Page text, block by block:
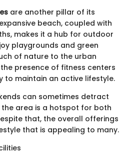
are another pillar of its
beach, coupled with
makes it a hub for outdoor
playgrounds and green
of nature to the urban
presence of fitness centers
to maintain an active lifestyle.
can sometimes detract
the area is a hotspot for both
that, the overall offerings
that is appealing to many.